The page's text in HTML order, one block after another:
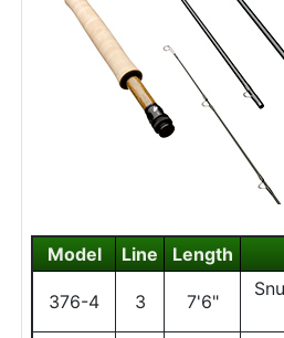
Model Line Length
376-4 3 7'6"